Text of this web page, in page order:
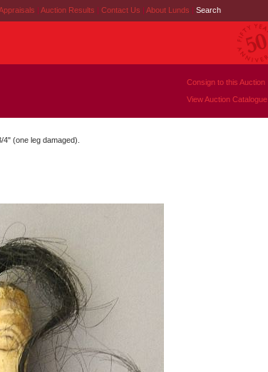
| Auction Results | Contact Us | About Lunds | Search
Consign to this Auction
View Auction Catalogue
(one leg damaged).